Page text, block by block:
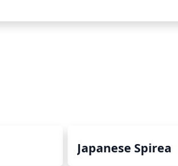
Japanese Spirea